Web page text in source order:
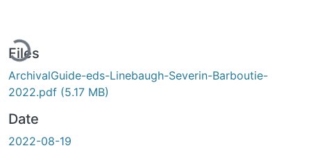
Loading...
Files
ArchivalGuide-eds-Linebaugh-Severin-Barboutie-
2022.pdf (5.17 MB)
Date
2022-08-19